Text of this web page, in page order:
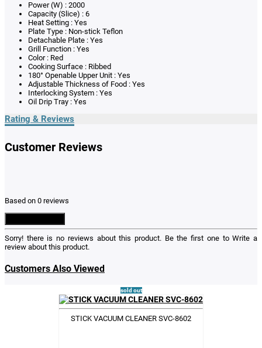
Power (W) : 2000
Capacity (Slice) : 6
Heat Setting : Yes
Plate Type : Non-stick Teflon
Detachable Plate : Yes
Grill Function : Yes
Color : Red
Cooking Surface : Ribbed
180° Openable Upper Unit : Yes
Adjustable Thickness of Food : Yes
Interlocking System : Yes
Oil Drip Tray : Yes
Rating & Reviews
Customer Reviews
Based on 0 reviews
Sorry! there is no reviews about this product. Be the first one toWrite a
review about this product.
Customers Also Viewed
sold out
STICK VACUUM CLEANER SVC-8602